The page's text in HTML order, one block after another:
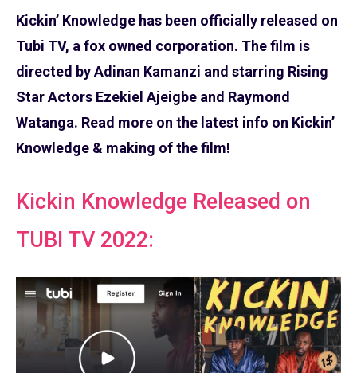
Kickin’ Knowledge has been officially released on
Tubi TV, a fox owned corporation. The film is
directed by Adinan Kamanzi and starring Rising
Star Actors Ezekiel Ajeigbe and Raymond
Watanga. Read more on the latest info on Kickin’
Knowledge & making of the film!
Kickin Knowledge Released on
TUBI TV 2022: